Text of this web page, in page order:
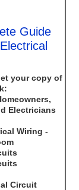
Guide
your copy of
Electricians
Wiring -
Circuit